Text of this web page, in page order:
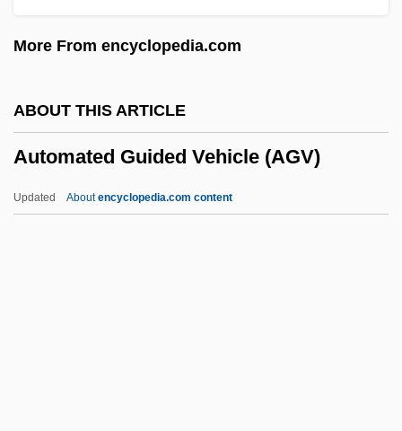
More From encyclopedia.com
ABOUT THIS ARTICLE
Automated Guided Vehicle (AGV)
Updated Aboutencyclopedia.com content
Autoimmunity And Autoimmune Disorders
Autoharp
Autogrooming